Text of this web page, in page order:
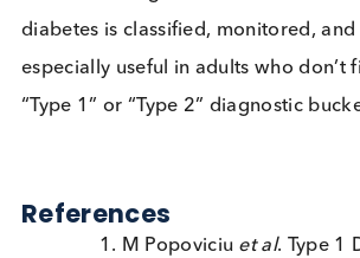
completeness.
Proinsulin
stress. Is typically
speciality cases.
Is It Time for Broader